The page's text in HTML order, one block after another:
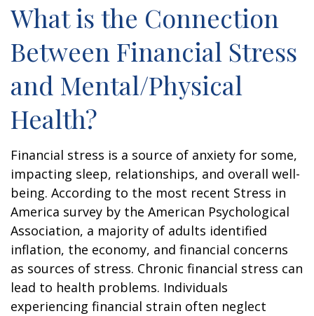
What is the Connection
Between Financial Stress
and Mental/Physical
Health?
Financial stress is a source of anxiety for some,
impacting sleep, relationships, and overall well-
being. According to the most recent Stress in
America survey by the American Psychological
Association, a majority of adults identified
inflation, the economy, and financial concerns
as sources of stress. Chronic financial stress can
lead to health problems. Individuals
experiencing financial strain often neglect